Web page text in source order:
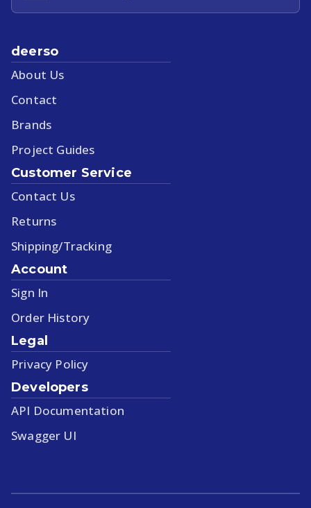
deerso
About Us
Contact
Brands
Project Guides
Customer Service
Contact Us
Returns
Shipping/Tracking
Account
Sign In
Order History
Legal
Privacy Policy
Developers
API Documentation
Swagger UI